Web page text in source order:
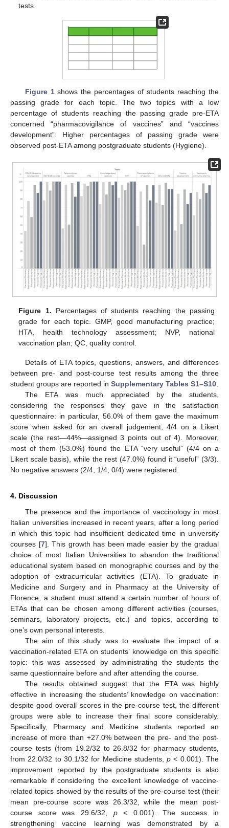
tests.
Figure 1shows the percentages of students reaching the
passing grade for each topic. The two topics with a low
percentage of students reaching the passing grade pre-ETA
concerned “pharmacovigilance of vaccines” and “vaccines
development”. Higher percentages of passing grade were
observed post-ETA among postgraduate students (Hygiene).
Figure 1. Percentages of students reaching the passing
grade for each topic. GMP, good manufacturing practice;
HTA, health technology assessment; NVP, national
vaccination plan; QC, quality control.
Details of ETA topics, questions, answers, and differences
between pre- and post-course test results among the three
student groups are reported in Supplementary Tables S1–S10
The ETA was much appreciated by the students,
considering the responses they gave in the satisfaction
questionnaire: in particular, 56.0% of them gave the maximum
score when asked for an overall judgement, 4/4 on a Likert
scale (the rest—44%—assigned 3 points out of 4). Moreover,
most of them (53.0%) found the ETA “very useful” (4/4 on a
Likert scale basis), while the rest (47.0%) found it “useful” (3/3).
No negative answers (2/4, 1/4, 0/4) were registered.
4. Discussion
The presence and the importance of vaccinology in most
Italian universities increased in recent years, after a long period
in which this topic had insufficient dedicated time in university
courses [7]. This growth has been made easier by the gradual
choice of most Italian Universities to abandon the traditional
educational system based on monographic courses and by the
adoption of extracurricular activities (ETA). To graduate in
Medicine and Surgery and in Pharmacy at the University of
Florence, a student must attend a certain number of hours of
ETAs that can be chosen among different activities (courses,
seminars, laboratory projects, etc.) and topics, according to
one’s own personal interests.
The aim of this study was to evaluate the impact of a
vaccination-related ETA on students’ knowledge on this specific
topic: this was assessed by administrating the students the
same questionnaire before and after attending the course.
The results obtained suggest that the ETA was highly
effective in increasing the students’ knowledge on vaccination:
despite good overall scores in the pre-course test, the different
groups were able to increase their final score considerably.
Specifically, Pharmacy and Medicine students reported an
increase of more than +27.0% between the pre- and the post-
course tests (from 19.2/32 to 26.8/32 for pharmacy students,
from 22.0/32 to 30.1/32 for Medicine students,p < 0.001). The
improvement reported by the postgraduate students is also
remarkable if considering the excellent knowledge of vaccine-
related topics showed by the results of the pre-course test (their
mean pre-course score was 26.3/32, while the mean post-
course score was 29.6/32, p< 0.001). The success in
strengthening vaccine learning was demonstrated by a